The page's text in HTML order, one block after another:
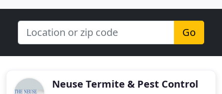
Go
Neuse Termite & Pest Control